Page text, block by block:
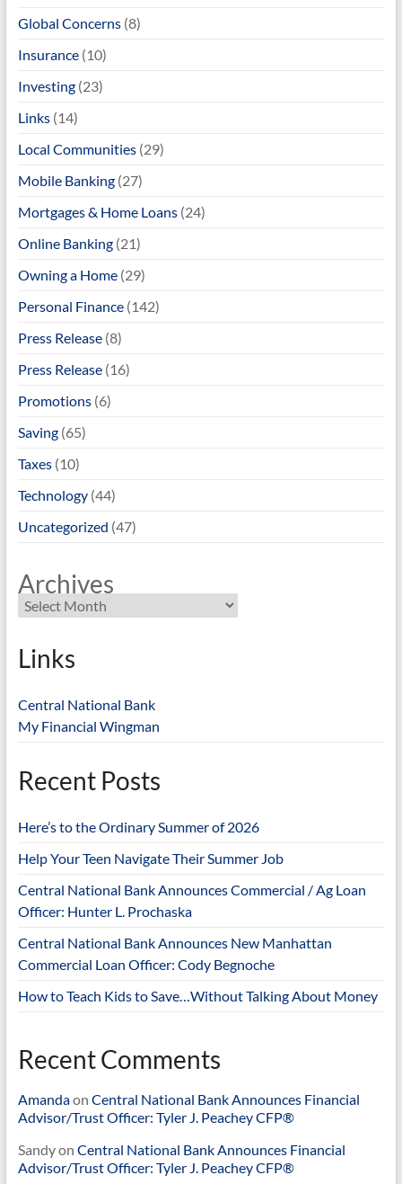
Global Concerns(8)
Insurance(10)
Investing(23)
Links(14)
Local Communities(29)
Mobile Banking(27)
Mortgages & Home Loans(24)
Online Banking(21)
Owning a Home(29)
Personal Finance(142)
Press Release(8)
Press Release(16)
Promotions(6)
Saving(65)
Taxes(10)
Technology(44)
Uncategorized (47)
Archives
Links
Central National Bank
My Financial Wingman
Recent Posts
Here’s to the Ordinary Summer of 2026
Help Your Teen Navigate Their Summer Job
Central National Bank Announces Commercial / Ag Loan
Officer: Hunter L. Prochaska
Central National Bank Announces New Manhattan
Commercial Loan Officer: Cody Begnoche
How to Teach Kids to Save…Without Talking About Money
Recent Comments
Amandaon Central National Bank Announces Financial
Advisor/Trust Officer: Tyler J. Peachey CFP®
Sandyon Central National Bank Announces Financial
Advisor/Trust Officer: Tyler J. Peachey CFP®